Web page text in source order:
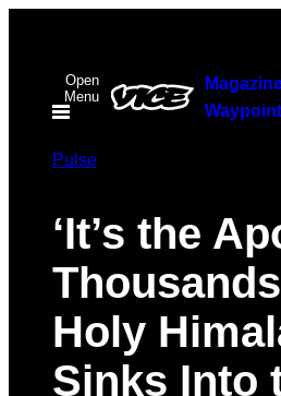
contentOpen
Menu
Waypoint
Pulse
‘It’s the
Holy
Sinks Into